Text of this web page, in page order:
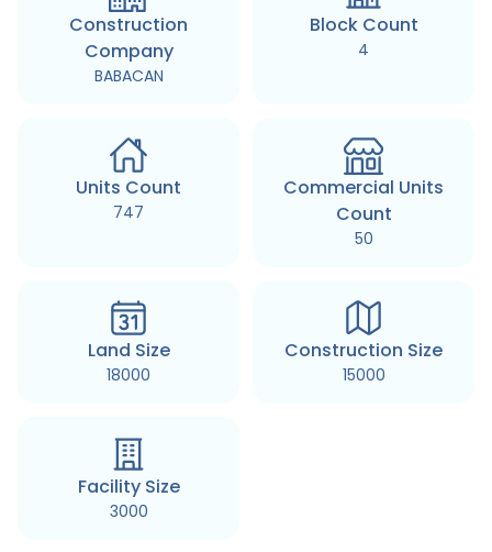
Construction
Company
BABACAN
Block Count
4
Units Count
747
Commercial Units
Count
50
Land Size
18000
Construction Size
15000
Facility Size
3000